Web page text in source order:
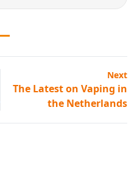
Next
The Latest on Vaping in
the Netherlands